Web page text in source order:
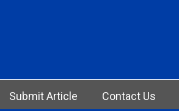
Submit Article Contact Us